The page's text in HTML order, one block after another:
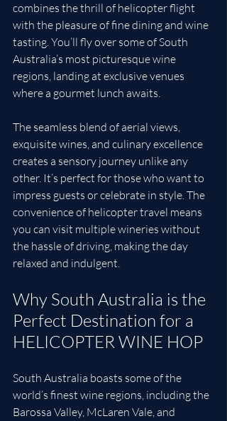
combines the thrill of helicopter flight
with the pleasure of fine dining and wine
tasting. You’ll fly over some of South
Australia’s most picturesque wine
regions, landing at exclusive venues
where a gourmet lunch awaits.
The seamless blend of aerial views,
exquisite wines, and culinary excellence
creates a sensory journey unlike any
other. It’s perfect for those who want to
impress guests or celebrate in style. The
convenience of helicopter travel means
you can visit multiple wineries without
the hassle of driving, making the day
relaxed and indulgent.
Why South Australia is the
Perfect Destination for a
HELICOPTER WINE HOP
South Australia boasts some of the
world’s finest wine regions, including the
Barossa Valley, McLaren Vale, and